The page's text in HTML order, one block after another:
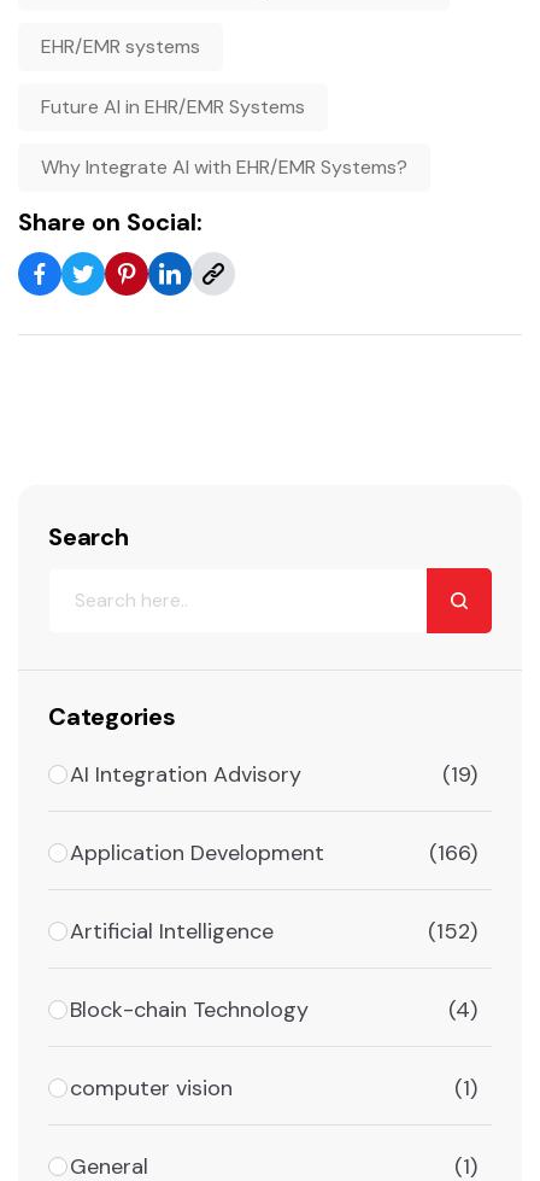
EHR/EMR systems
Future AI in EHR/EMR Systems
Why Integrate AI with EHR/EMR Systems?
Share on Social:
Search
Categories
AI Integration Advisory (19)
Application Development (166)
Artificial Intelligence (152)
Block-chain Technology (4)
computer vision (1)
General (1)